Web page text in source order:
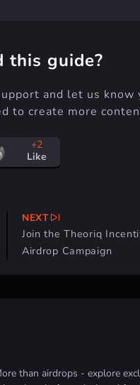
this guide?
and let us know
to create more
+2
Like
NEXT
Join the Theoriq
Airdrop Campaign
than airdrops - explore